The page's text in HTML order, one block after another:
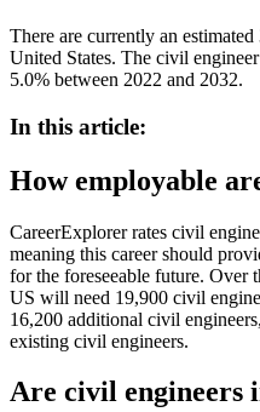
There are currently an
United States. The civil
5.0% between 2022 and 2032.
In this article:
How employable
CareerExplorer rates civil
meaning this career should
for the foreseeable future. Over
US will need 19,900 civil
16,200 additional civil
existing civil engineers.
Are civil engineers